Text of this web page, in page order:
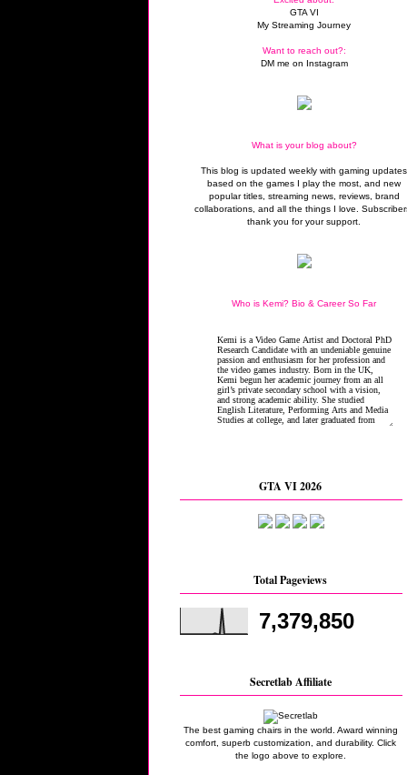
GTA VI
My Streaming Journey
Want to reach out?:
DM me on Instagram
What is your blog about?
This blog is updated weekly with gaming updates
based on the games I play the most, and new
popular titles, streaming news, reviews, brand
collaborations, and all the things I love.
thank you for your support.
Who is Kemi? Bio & Career So Far
GTA VI 2026
Total Pageviews
7,379,850
Secretlab Affiliate
The best gaming chairs in the world. Award winning
comfort, superb customization, and durability. Click
the logo above to explore.